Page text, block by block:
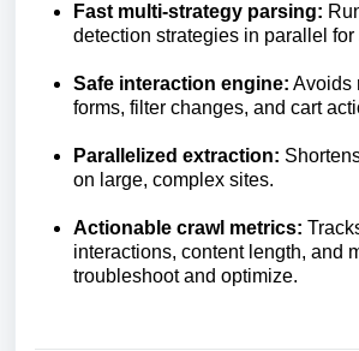
Fast multi-strategy parsing:
detection strategies in parallel for
Safe interaction engine: Avoids
forms, filter changes, and cart
Parallelized extraction:
on large, complex sites.
Actionable crawl metrics:
interactions, content length, and
troubleshoot and optimize.